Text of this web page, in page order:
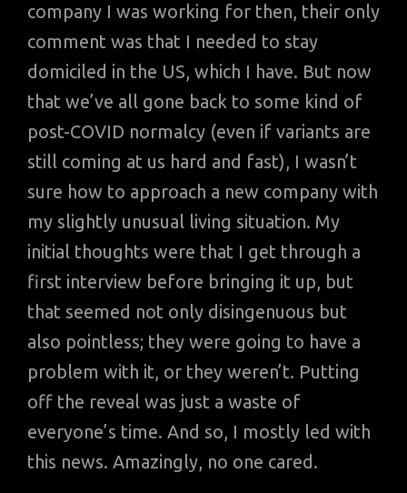
company I was working for then, their only
comment was that I needed to stay
domiciled in the US, which I have. But now
that we’ve all gone back to some kind of
post-COVID normalcy (even if variants are
still coming at us hard and fast), I wasn’t
sure how to approach a new company with
my slightly unusual living situation. My
initial thoughts were that I get through a
first interview before bringing it up, but
that seemed not only disingenuous but
also pointless; they were going to have a
problem with it, or they weren’t. Putting
off the reveal was just a waste of
everyone’s time. And so, I mostly led with
this news. Amazingly, no one cared.